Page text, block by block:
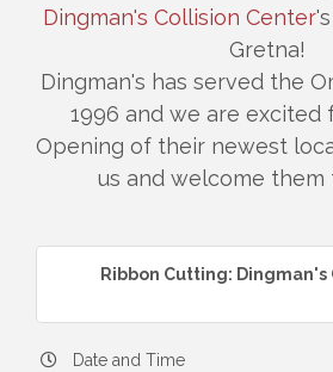
Dingman's Collision Center
Gretna!
Dingman's has served the
1996 and we are excited
Opening of their newest
us and welcome them
Ribbon Cutting: Dingman's
Date and Time